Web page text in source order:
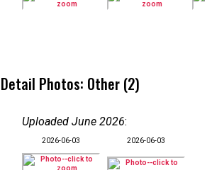
Detail Photos: Other (2)
Uploaded June 2026:
2026-06-03 2026-06-03